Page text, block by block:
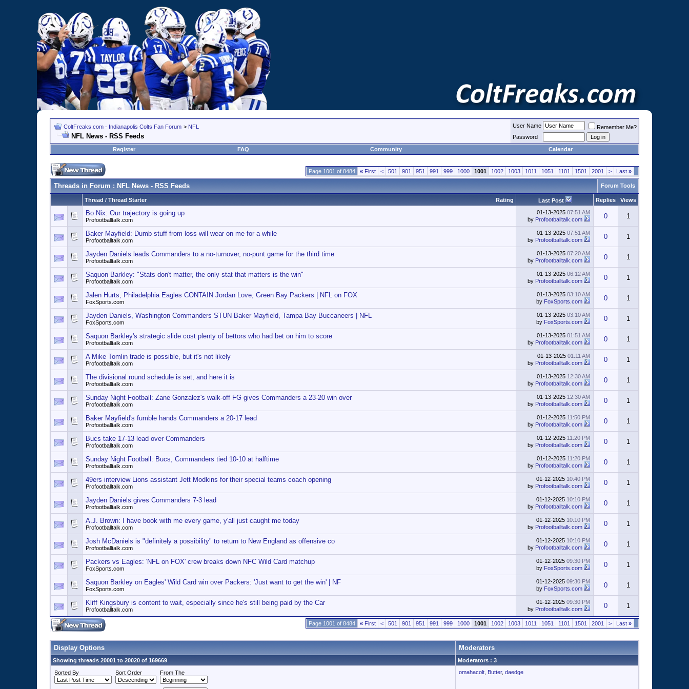
ColtFreaks.com - Indianapolis Colts Fan Forum > NFL
NFL News - RSS Feeds
User Name
Remember Me?
Password
Register
FAQ Community Calendar
Page 1001 of 8484 « First < 501 901 951 991 999 1000 1001 1002 1003 1011 1051 1101 1501 2001 > Last »
Threads in Forum : NFL News - RSS Feeds Forum Tools
Rating
Thread / Thread Starter Last Post Replies Views
Bo Nix: Our trajectory is going up
Profootballtalk.com
01-13-2025 07:51 AM
by Profootballtalk.com 0 1
Baker Mayfield: Dumb stuff from loss will wear on me for a while
Profootballtalk.com
01-13-2025 07:51 AM
by Profootballtalk.com 0 1
Jayden Daniels leads Commanders to a no-turnover, no-punt game for the third time
Profootballtalk.com
01-13-2025 07:20 AM
by Profootballtalk.com 0 1
Saquon Barkley: "Stats don't matter, the only stat that matters is the win"
Profootballtalk.com
01-13-2025 06:12 AM
by Profootballtalk.com 0 1
Jalen Hurts, Philadelphia Eagles CONTAIN Jordan Love, Green Bay Packers | NFL on FOX
FoxSports.com
01-13-2025 03:10 AM
by FoxSports.com 0 1
Jayden Daniels, Washington Commanders STUN Baker Mayfield, Tampa Bay Buccaneers | NFL
FoxSports.com
01-13-2025 03:10 AM
by FoxSports.com 0 1
Saquon Barkley's strategic slide cost plenty of bettors who had bet on him to score
Profootballtalk.com
01-13-2025 01:51 AM
by Profootballtalk.com 0 1
A Mike Tomlin trade is possible, but it's not likely
Profootballtalk.com
01-13-2025 01:11 AM
by Profootballtalk.com 0 1
The divisional round schedule is set, and here it is
Profootballtalk.com
01-13-2025 12:30 AM
by Profootballtalk.com 0 1
Sunday Night Football: Zane Gonzalez's walk-off FG gives Commanders a 23-20 win over
Profootballtalk.com
01-13-2025 12:30 AM
by Profootballtalk.com 0 1
Baker Mayfield's fumble hands Commanders a 20-17 lead
Profootballtalk.com
01-12-2025 11:50 PM
by Profootballtalk.com 0 1
Bucs take 17-13 lead over Commanders
Profootballtalk.com
01-12-2025 11:20 PM
by Profootballtalk.com 0 1
Sunday Night Football: Bucs, Commanders tied 10-10 at halftime
Profootballtalk.com
01-12-2025 11:20 PM
by Profootballtalk.com 0 1
49ers interview Lions assistant Jett Modkins for their special teams coach opening
Profootballtalk.com
01-12-2025 10:40 PM
by Profootballtalk.com 0 1
Jayden Daniels gives Commanders 7-3 lead
Profootballtalk.com
01-12-2025 10:10 PM
by Profootballtalk.com 0 1
A.J. Brown: I have book with me every game, y'all just caught me today
Profootballtalk.com
01-12-2025 10:10 PM
by Profootballtalk.com 0 1
Josh McDaniels is "definitely a possibility" to return to New England as offensive co
Profootballtalk.com
01-12-2025 10:10 PM
by Profootballtalk.com 0 1
Packers vs Eagles: 'NFL on FOX' crew breaks down NFC Wild Card matchup
FoxSports.com
01-12-2025 09:30 PM
by FoxSports.com 0 1
Saquon Barkley on Eagles' Wild Card win over Packers: 'Just want to get the win' | NF
FoxSports.com
01-12-2025 09:30 PM
by FoxSports.com 0 1
Kliff Kingsbury is content to wait, especially since he's still being paid by the Car
Profootballtalk.com
01-12-2025 09:30 PM
by Profootballtalk.com 0 1
Page 1001 of 8484 « First < 501 901 951 991 999 1000 1001 1002 1003 1011 1051 1101 1501 2001 > Last »
Display Options Moderators
Showing threads 20001 to 20020 of 169669
Moderators : 3
Sorted By
Sort Order From The omahacolt Butter, daedge